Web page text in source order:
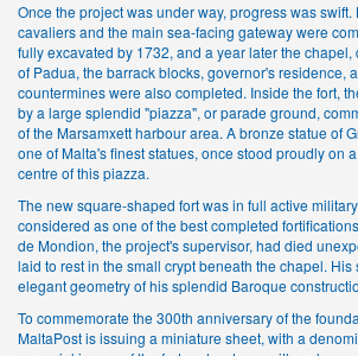
Once the project was under way, progress was
cavaliers and the main sea-facing gateway were
fully excavated by 1732, and a year later the chapel,
of Padua, the barrack blocks, governor's residence,
countermines were also completed. Inside the fort,
by a large splendid "piazza", or parade ground,
of the Marsamxett harbour area. A bronze statue of
one of Malta's finest statues, once stood proudly on
centre of this piazza.
The new square-shaped fort was in full active
considered as one of the best completed
de Mondion, the project's supervisor, had died
laid to rest in the small crypt beneath the chapel.
elegant geometry of his splendid Baroque
To commemorate the 300th anniversary of the
MaltaPost is issuing a miniature sheet, with a